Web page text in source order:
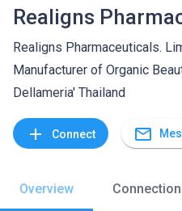
Realigns
Realigns Pharmaceuticals.
Manufacturer of Organic
Dellameria' Thailand
add Connect mail_outline
Overview